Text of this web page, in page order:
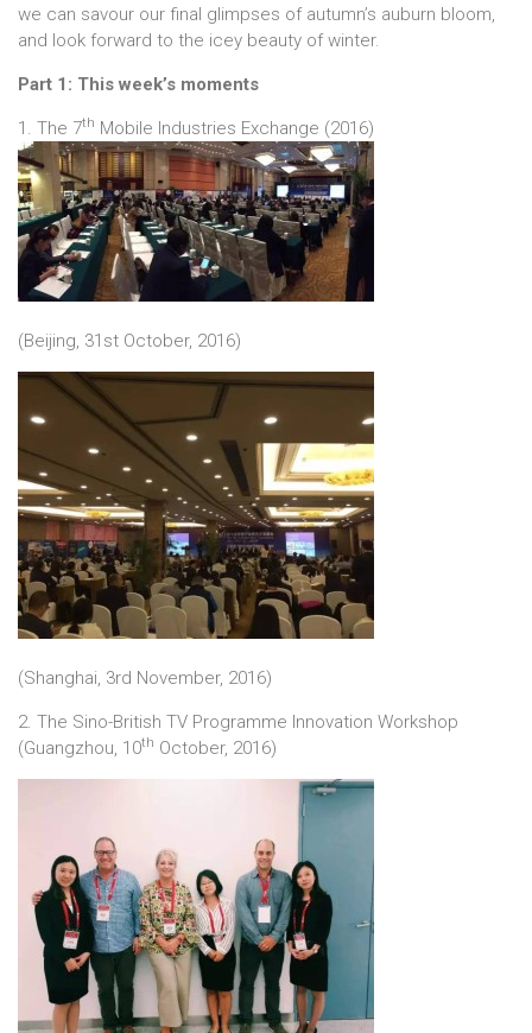
we can savour our final glimpses of autumn’s auburn bloom,
and look forward to the icey beauty of winter.
Part 1: This week’s moments
1. The 7th Mobile Industries Exchange (2016)
(Beijing, 31st October, 2016)
(Shanghai, 3rd November, 2016)
2. The Sino-British TV Programme Innovation Workshop
(Guangzhou, 10th October, 2016)